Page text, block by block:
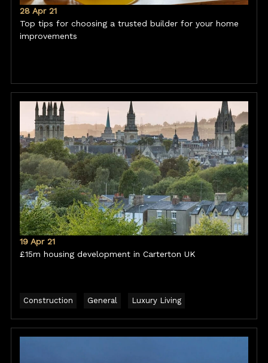
28 Apr 21
Top tips for choosing a trusted builder for your home
improvements
19 Apr 21
£15m housing development in Carterton UK
Construction General Luxury Living